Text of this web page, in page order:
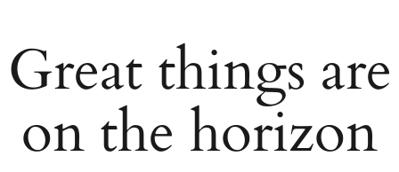
Great things are
on the horizon